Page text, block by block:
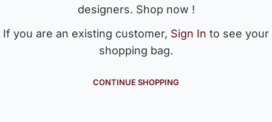
designers. Shop now !
If you are an existing customer, Sign In to see your
shopping bag.
CONTINUE SHOPPING